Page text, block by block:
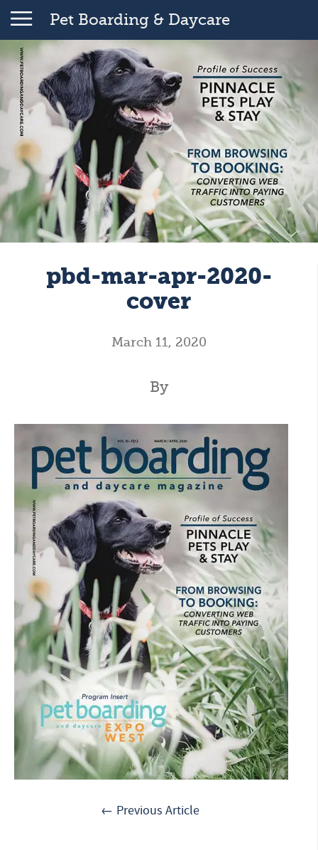
Pet Boarding & Daycare
pbd-mar-apr-2020-
cover
March 11, 2020
By
← Previous Article